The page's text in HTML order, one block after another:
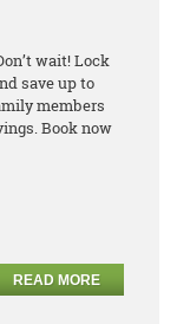
wait! Lock
save up to
members
Book now
READ MORE